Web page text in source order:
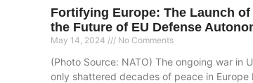
Fortifying Europe: The Launch of
the Future of EU Defense
May 14, 2024 No Comments
(Photo Source: NATO) The ongoing war in
only shattered decades of peace in Europe